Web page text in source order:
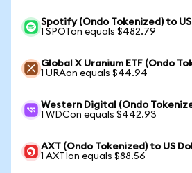
Spotify (Ondo Tokenized) to
1 SPOTon equals $482.79
Global X Uranium ETF (Ondo
1 URAon equals $44.94
Western Digital (Ondo
1 WDCon equals $442.93
AXT (Ondo Tokenized) to US
1 AXTIon equals $88.56